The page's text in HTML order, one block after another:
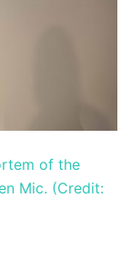
of the
Mic. (Credit: